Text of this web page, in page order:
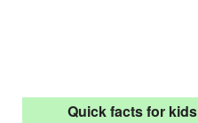
Quick facts for kids